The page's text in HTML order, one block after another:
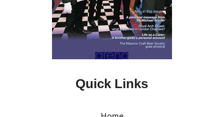
Quick Links